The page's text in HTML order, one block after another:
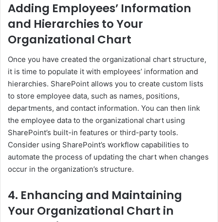
Adding Employees’ Information
and Hierarchies to Your
Organizational Chart
Once you have created the organizational chart structure,
it is time to populate it with employees’ information and
hierarchies. SharePoint allows you to create custom lists
to store employee data, such as names, positions,
departments, and contact information. You can then link
the employee data to the organizational chart using
SharePoint’s built-in features or third-party tools.
Consider using SharePoint’s workflow capabilities to
automate the process of updating the chart when changes
occur in the organization’s structure.
4. Enhancing and Maintaining
Your Organizational Chart in